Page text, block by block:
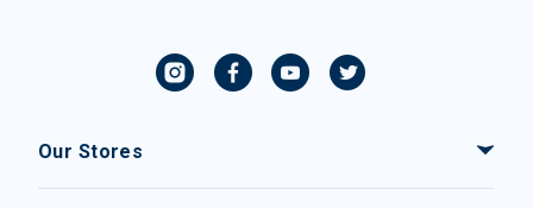
Our Stores